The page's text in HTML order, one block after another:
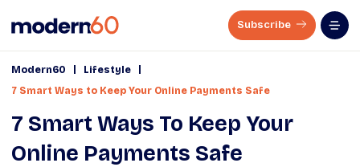
Subscribe
Modern60 Lifestyle
7 Smart Ways to Keep Your Online Payments Safe
7 Smart Ways To Keep Your
Online Payments Safe